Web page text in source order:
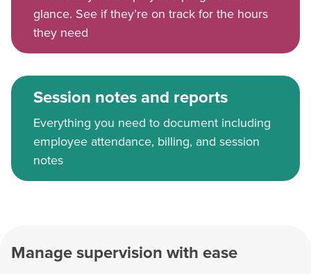
glance. See if they’re on track for the hours
they need
Session notes and reports
Everything you need to document including
employee attendance, billing, and session
notes
Manage supervision with ease